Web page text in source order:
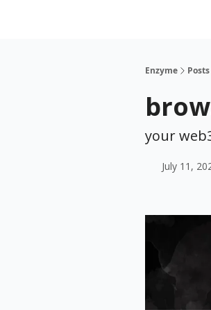
Enzyme Posts
your
July 11,